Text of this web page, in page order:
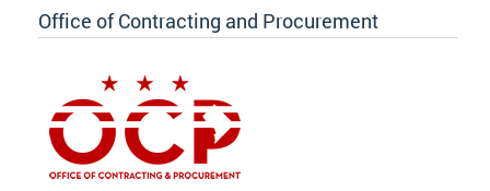
Office of Contracting and Procurement